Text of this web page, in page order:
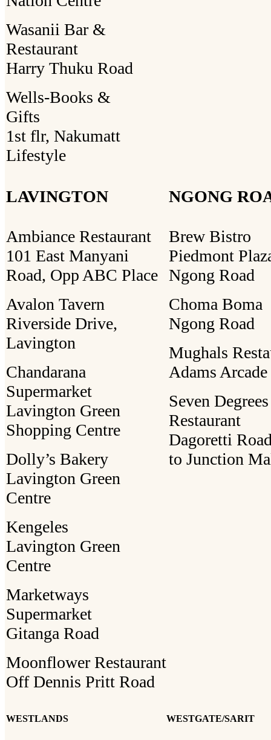
Wasanii Bar &
Restaurant
Harry Thuku Road
Wells-Books &
Gifts
1st flr, Nakumatt
Lifestyle
LAVINGTON NGONG
Ambiance Restaurant
101 East Manyani
Road, Opp ABC Place
Avalon Tavern
Riverside Drive,
Lavington
Chandarana
Supermarket
Lavington Green
Shopping Centre
Dolly’s Bakery
Lavington Green
Centre
Kengeles
Lavington Green
Centre
Marketways
Supermarket
Gitanga Road
Moonflower Restaurant
Off Dennis Pritt Road
Brew Bistro
Piedmont
Ngong Road
Choma Boma
Ngong Road
Mughals
Adams Arcade
Seven
Restaurant
Dagoretti
to Junction
WESTLANDS WESTGATE/SARIT